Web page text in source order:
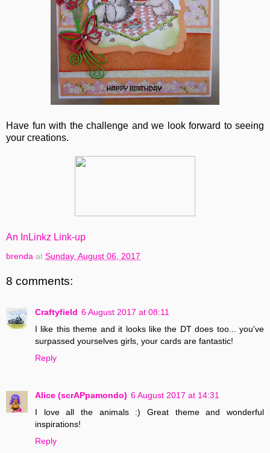
Have fun with the challenge and we look forward to seeing
your creations.
An InLinkz Link-up
brenda at Sunday, August 06, 2017
8 comments:
Craftyfield 6 August 2017 at 08:11
I like this theme and it looks like the DT does too... you've
surpassed yourselves girls, your cards are fantastic!
Reply
Alice (scrAPpamondo) 6 August 2017 at 14:31
I love all the animals :) Great theme and wonderful
inspirations!
Reply